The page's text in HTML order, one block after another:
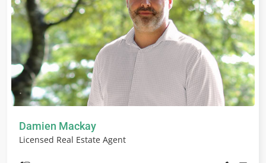
Damien Mackay
Licensed Real Estate Agent